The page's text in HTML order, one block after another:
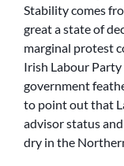
Stability comes
great a state of
marginal protest
Irish Labour
government
to point out that
advisor status
dry in the